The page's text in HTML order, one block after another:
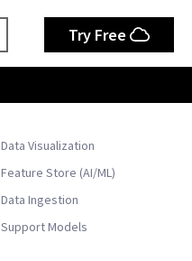
Try Free
Data Visualization
Feature Store (AI/ML)
Data Ingestion
Support Models